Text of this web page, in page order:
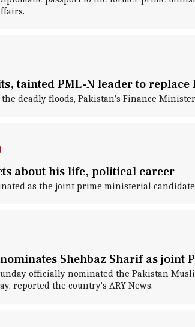
tainted PML-N leader to replace
deadly floods, Pakistan's Finance
about his life, political career
as the joint prime ministerial
Shehbaz Sharif as joint
officially nominated the Pakistan
reported the country's ARY News.